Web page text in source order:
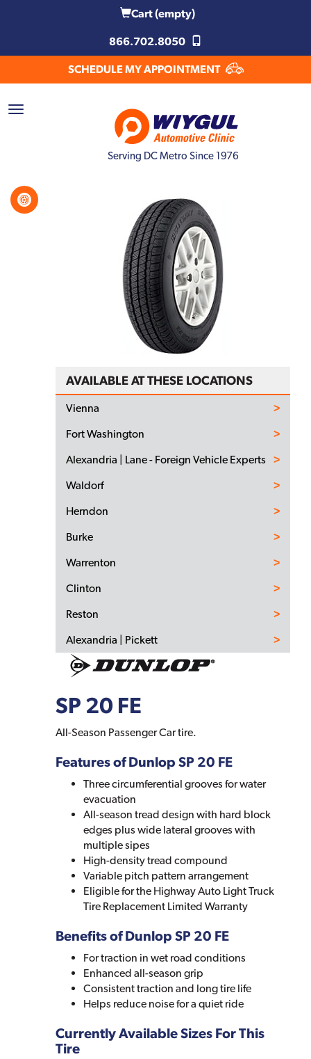
Cart(empty)
866.702.8050
SCHEDULE MY APPOINTMENT
Serving DC Metro Since 1976
SP 20 FE
All-Season Passenger Car tire.
Features of Dunlop SP 20 FE
Three circumferential grooves for water
evacuation
All-season tread design with hard block
edges plus wide lateral grooves with
multiple sipes
High-density tread compound
Variable pitch pattern arrangement
Eligible for the Highway Auto Light Truck
Tire Replacement Limited Warranty
Benefits of Dunlop SP 20 FE
For traction in wet road conditions
Enhanced all-season grip
Consistent traction and long tire life
Helps reduce noise for a quiet ride
Currently Available Sizes For This
Tire
AVAILABLE AT THESE LOCATIONS
Vienna
Fort Washington
Alexandria | Lane - Foreign Vehicle Experts
Waldorf
Herndon
Burke
Warrenton
Clinton
Reston
Alexandria | Pickett